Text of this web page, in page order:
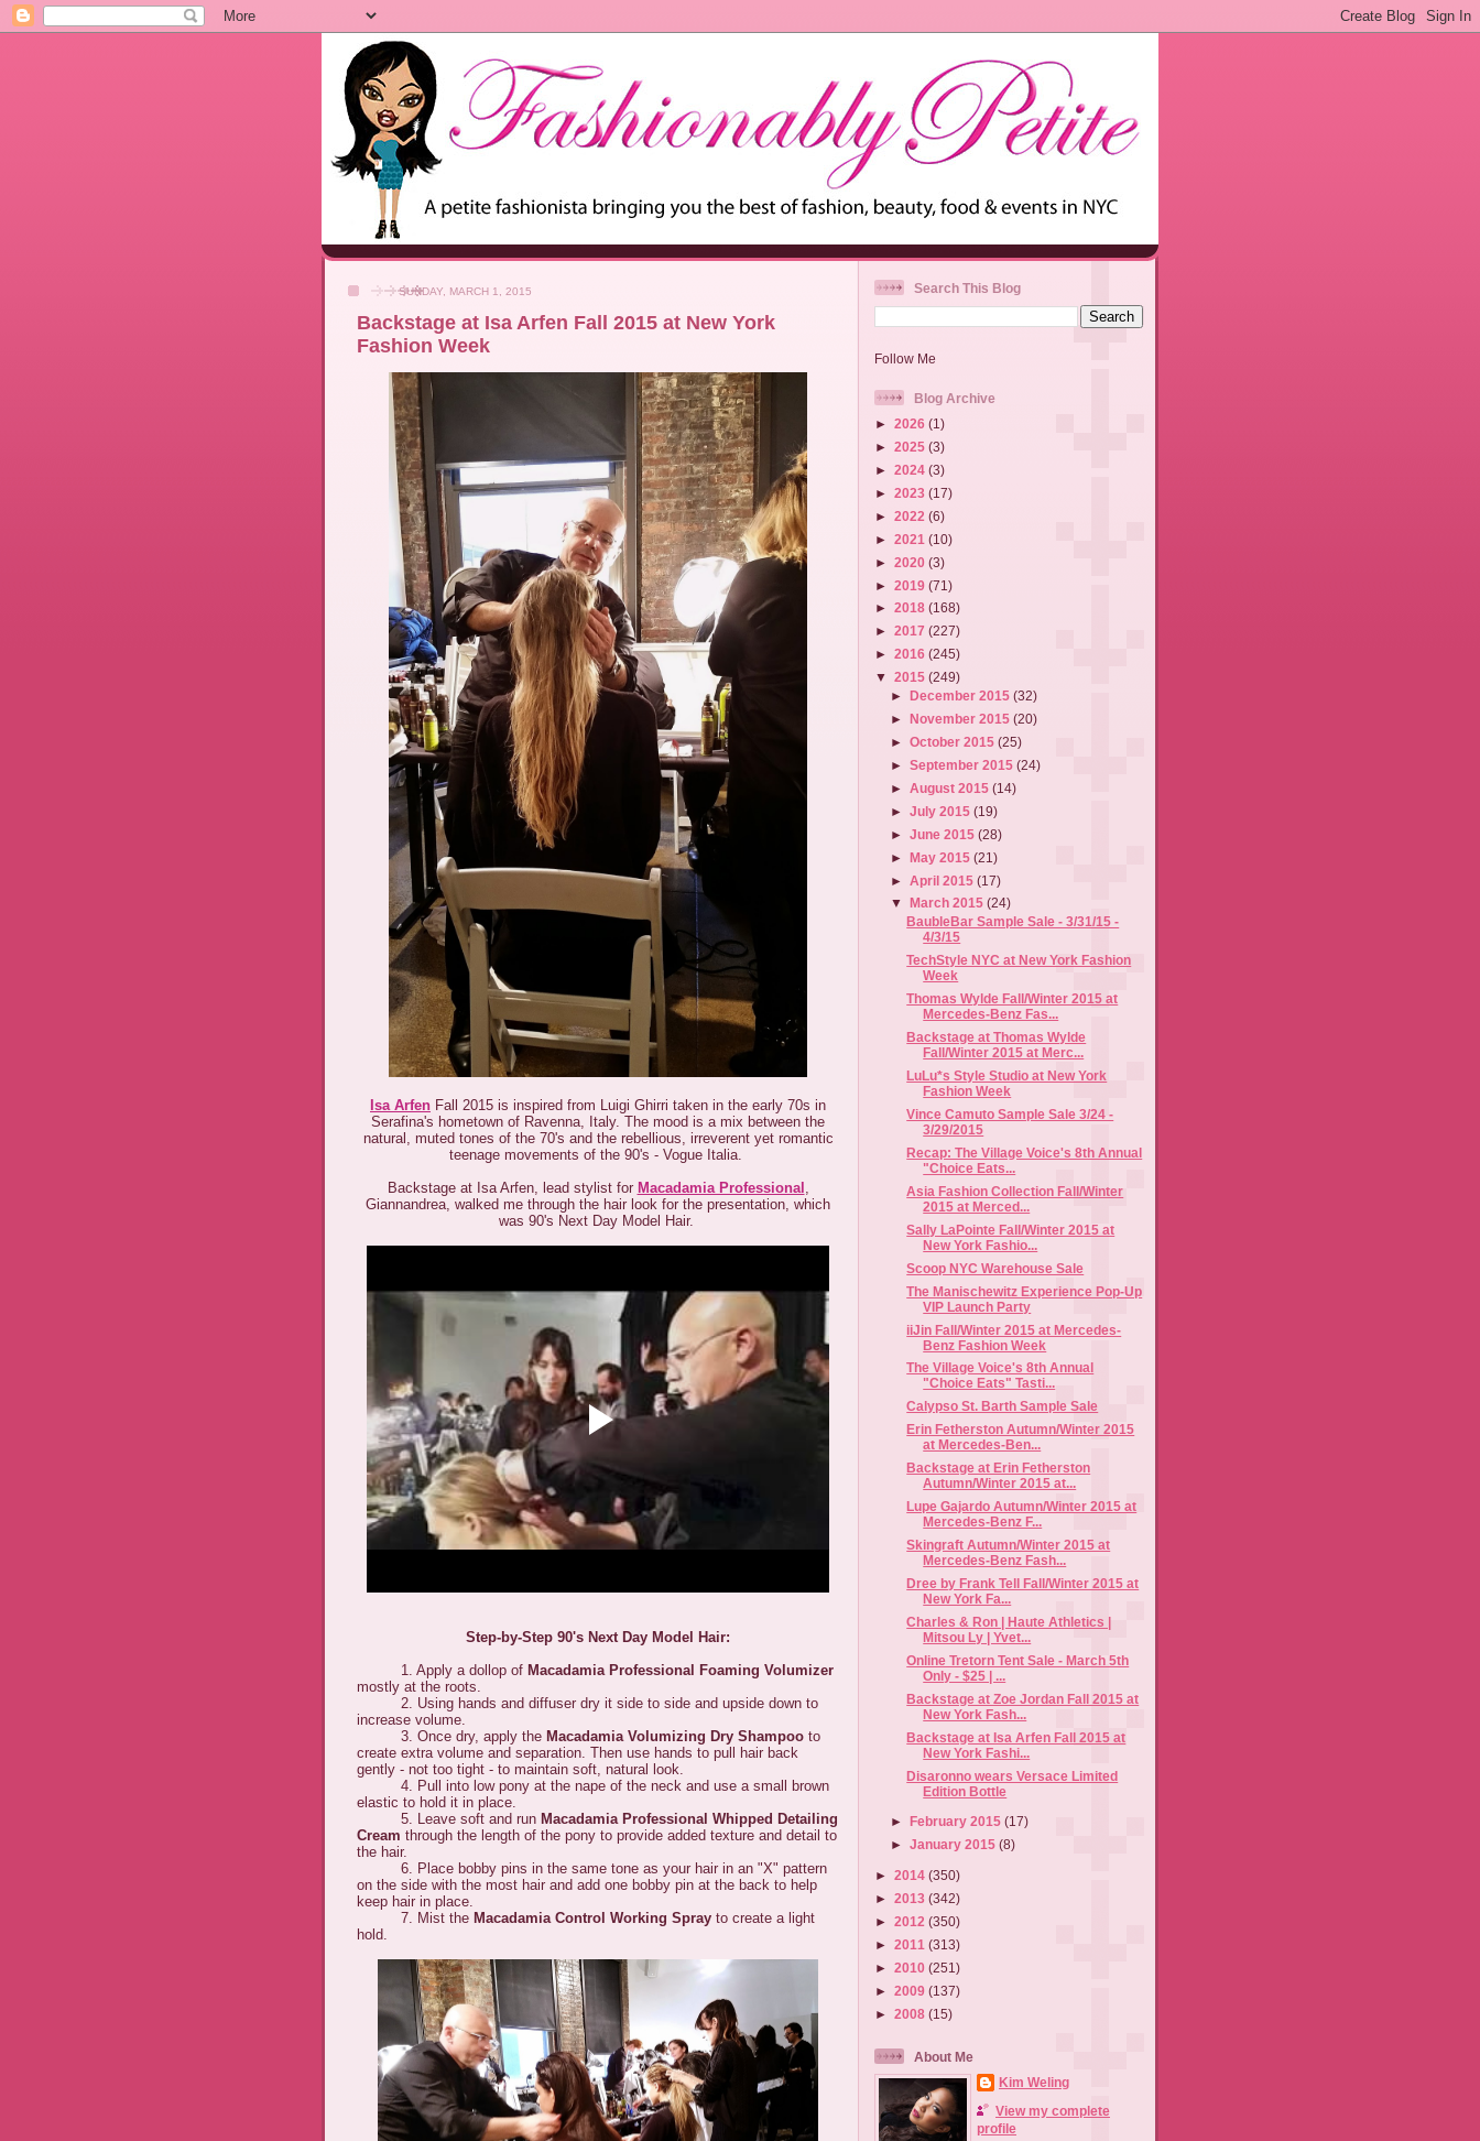
SUNDAY, MARCH 1, 2015
Backstage at Isa Arfen Fall 2015 at New York
Fashion Week
Isa Arfen Fall 2015 is inspired from Luigi Ghirri taken in the early 70s in
Serafina's hometown of Ravenna, Italy. The mood is a mix between the
natural, muted tones of the 70's and the rebellious, irreverent yet romantic
teenage movements of the 90's - Vogue Italia.
Backstage at Isa Arfen, lead stylist for Macadamia Professional ,
Giannandrea, walked me through the hair look for the presentation, which
was 90's Next Day Model Hair.
Step-by-Step 90's Next Day Model Hair:
1. Apply a dollop of Macadamia Professional Foaming Volumizer
mostly at the roots.
2. Using hands and diffuser dry it side to side and upside down to
increase volume.
3. Once dry, apply the Macadamia Volumizing Dry Shampoo to
create extra volume and separation. Then use hands to pull hair back
gently - not too tight - to maintain soft, natural look.
4. Pull into low pony at the nape of the neck and use a small brown
elastic to hold it in place.
5. Leave soft and run Macadamia Professional Whipped Detailing
Cream through the length of the pony to provide added texture and detail to
the hair.
6. Place bobby pins in the same tone as your hair in an "X" pattern
on the side with the most hair and add one bobby pin at the back to help
keep hair in place.
7. Mist the Macadamia Control Working Spray to create a light
hold.
Search This Blog
Follow Me
Blog Archive
► 2026 (1)
► 2025 (3)
► 2024 (3)
► 2023 (17)
► 2022 (6)
► 2021 (10)
► 2020 (3)
► 2019 (71)
► 2018 (168)
► 2017 (227)
► 2016 (245)
▼ 2015 (249)
►
December 2015(32)
►
November 2015(20)
►October 2015(25)
►September 2015(24)
►August 2015(14)
►July 2015(19)
►June 2015(28)
►May 2015(21)
► April 2015(17)
▼
March 2015(24)
BaubleBar Sample Sale - 3/31/15 -
4/3/15
TechStyle NYC at New York Fashion
Week
Thomas Wylde Fall/Winter 2015 at
Mercedes-Benz Fas...
Backstage at Thomas Wylde
Fall/Winter 2015 at Merc...
LuLu*s Style Studio at New York
Fashion Week
Vince Camuto Sample Sale 3/24 -
3/29/2015
Recap: The Village Voice's 8th Annual
"Choice Eats...
Asia Fashion Collection Fall/Winter
2015 at Merced...
Sally LaPointe Fall/Winter 2015 at
New York Fashio...
Scoop NYC Warehouse Sale
The Manischewitz Experience Pop-Up
VIP Launch Party
iiJin Fall/Winter 2015 at Mercedes-
Benz Fashion Week
The Village Voice's 8th Annual
"Choice Eats" Tasti...
Calypso St. Barth Sample Sale
Erin Fetherston Autumn/Winter 2015
at Mercedes-Ben...
Backstage at Erin Fetherston
Autumn/Winter 2015 at...
Lupe Gajardo Autumn/Winter 2015 at
Mercedes-Benz F...
Skingraft Autumn/Winter 2015 at
Mercedes-Benz Fash...
Dree by Frank Tell Fall/Winter 2015 at
New York Fa...
Charles & Ron | Haute Athletics |
Mitsou Ly | Yvet...
Online Tretorn Tent Sale - March 5th
Only - $25 | ...
Backstage at Zoe Jordan Fall 2015 at
New York Fash...
Backstage at Isa Arfen Fall 2015 at
New York Fashi...
Disaronno wears Versace Limited
Edition Bottle
► February 2015(17)
►January 2015(8)
► 2014 (350)
► 2013 (342)
► 2012 (350)
► 2011 (313)
► 2010 (251)
► 2009 (137)
► 2008 (15)
About Me
Kim Weling
View my complete
profile